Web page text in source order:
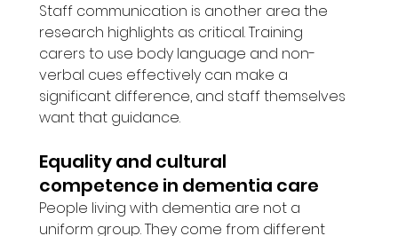
Staff communication is another area the
research highlights as critical. Training
carers to use body language and non-
verbal cues effectively can make a
significant difference, and staff themselves
want that guidance.
Equality and cultural
competence in dementia care
People living with dementia are not a
uniform group. They come from different